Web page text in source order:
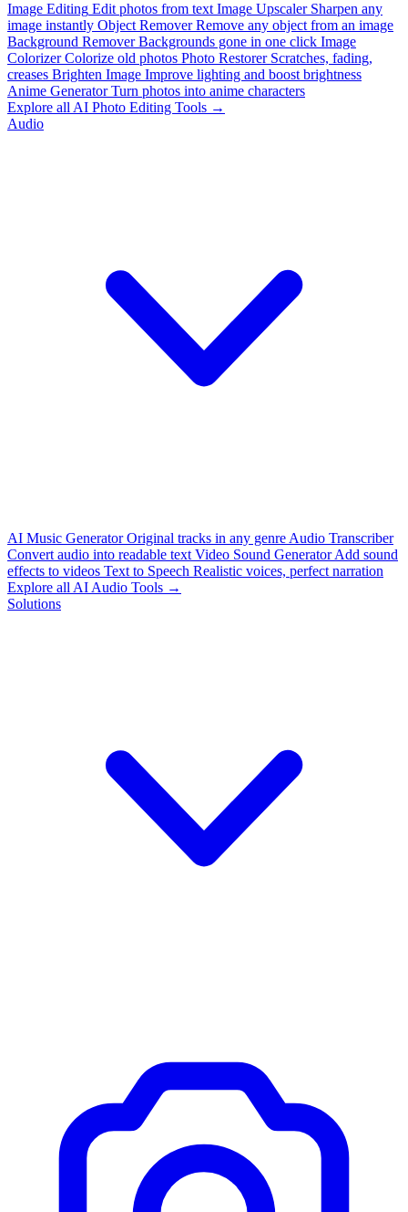
Image Editing Edit photos from text Image Upscaler Sharpen any
image instantly Object Remover Remove any object from an image
Background Remover Backgrounds gone in one click Image
Colorizer Colorize old photos Photo Restorer Scratches, fading,
creases Brighten Image Improve lighting and boost brightness
Anime Generator Turn photos into anime characters
Explore all AI Photo Editing Tools →
Audio
AI Music Generator Original tracks in any genre Audio Transcriber
Convert audio into readable text Video Sound Generator Add sound
effects to videos Text to Speech Realistic voices, perfect narration
Explore all AI Audio Tools →
Solutions